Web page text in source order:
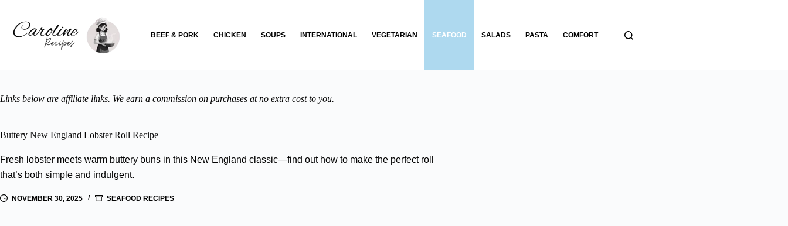
content
BEEF & PORK CHICKEN SOUPS INTERNATIONAL VEGETARIAN SEAFOOD SALADS PASTA COMFORT BREADS
Links below are affiliate links. We earn a commission on purchases at no extra cost to you.
Buttery New England Lobster Roll Recipe
Fresh lobster meets warm buttery buns in this New England classic—find out how to make the perfect roll
that’s both simple and indulgent.
NOVEMBER 30, 2025 SEAFOOD RECIPES